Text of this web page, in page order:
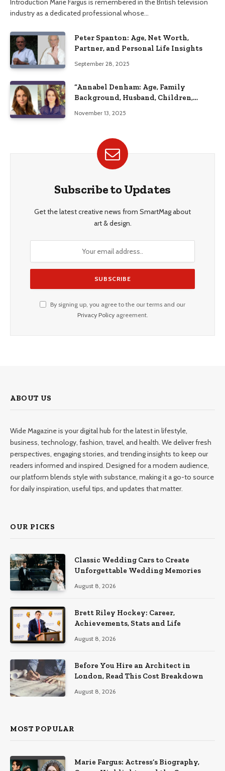
Introduction Marie Fargus is remembered in the British television
industry as a dedicated professional whose…
Peter Spanton: Age, Net Worth,
Partner, and Personal Life Insights
September 28, 2025
“Annabel Denham: Age, Family
Background, Husband, Children,
November 13, 2025
Subscribe to Updates
Get the latest creative news from SmartMag about
art & design.
By signing up, you agree to the our terms and our
Privacy Policyagreement.
ABOUT US
Wide Magazine is your digital hub for the latest in lifestyle,
business, technology, fashion, travel, and health. We deliver fresh
perspectives, engaging stories, and trending insights to keep our
readers informed and inspired. Designed for a modern audience,
our platform blends style with substance, making it a go-to source
for daily inspiration, useful tips, and updates that matter.
OUR PICKS
Classic Wedding Cars to Create
Unforgettable Wedding Memories
August 8, 2026
Brett Riley Hockey: Career,
Achievements, Stats and Life
August 8, 2026
Before You Hire an Architect in
London, Read This Cost Breakdown
August 8, 2026
MOST POPULAR
Marie Fargus: Actress’s Biography,